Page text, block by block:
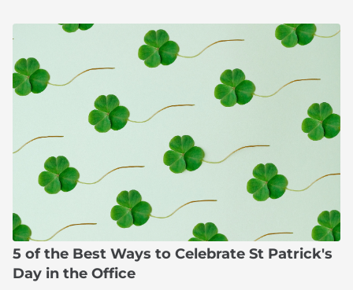
5 of the Best Ways to Celebrate St Patrick's
Day in the Office